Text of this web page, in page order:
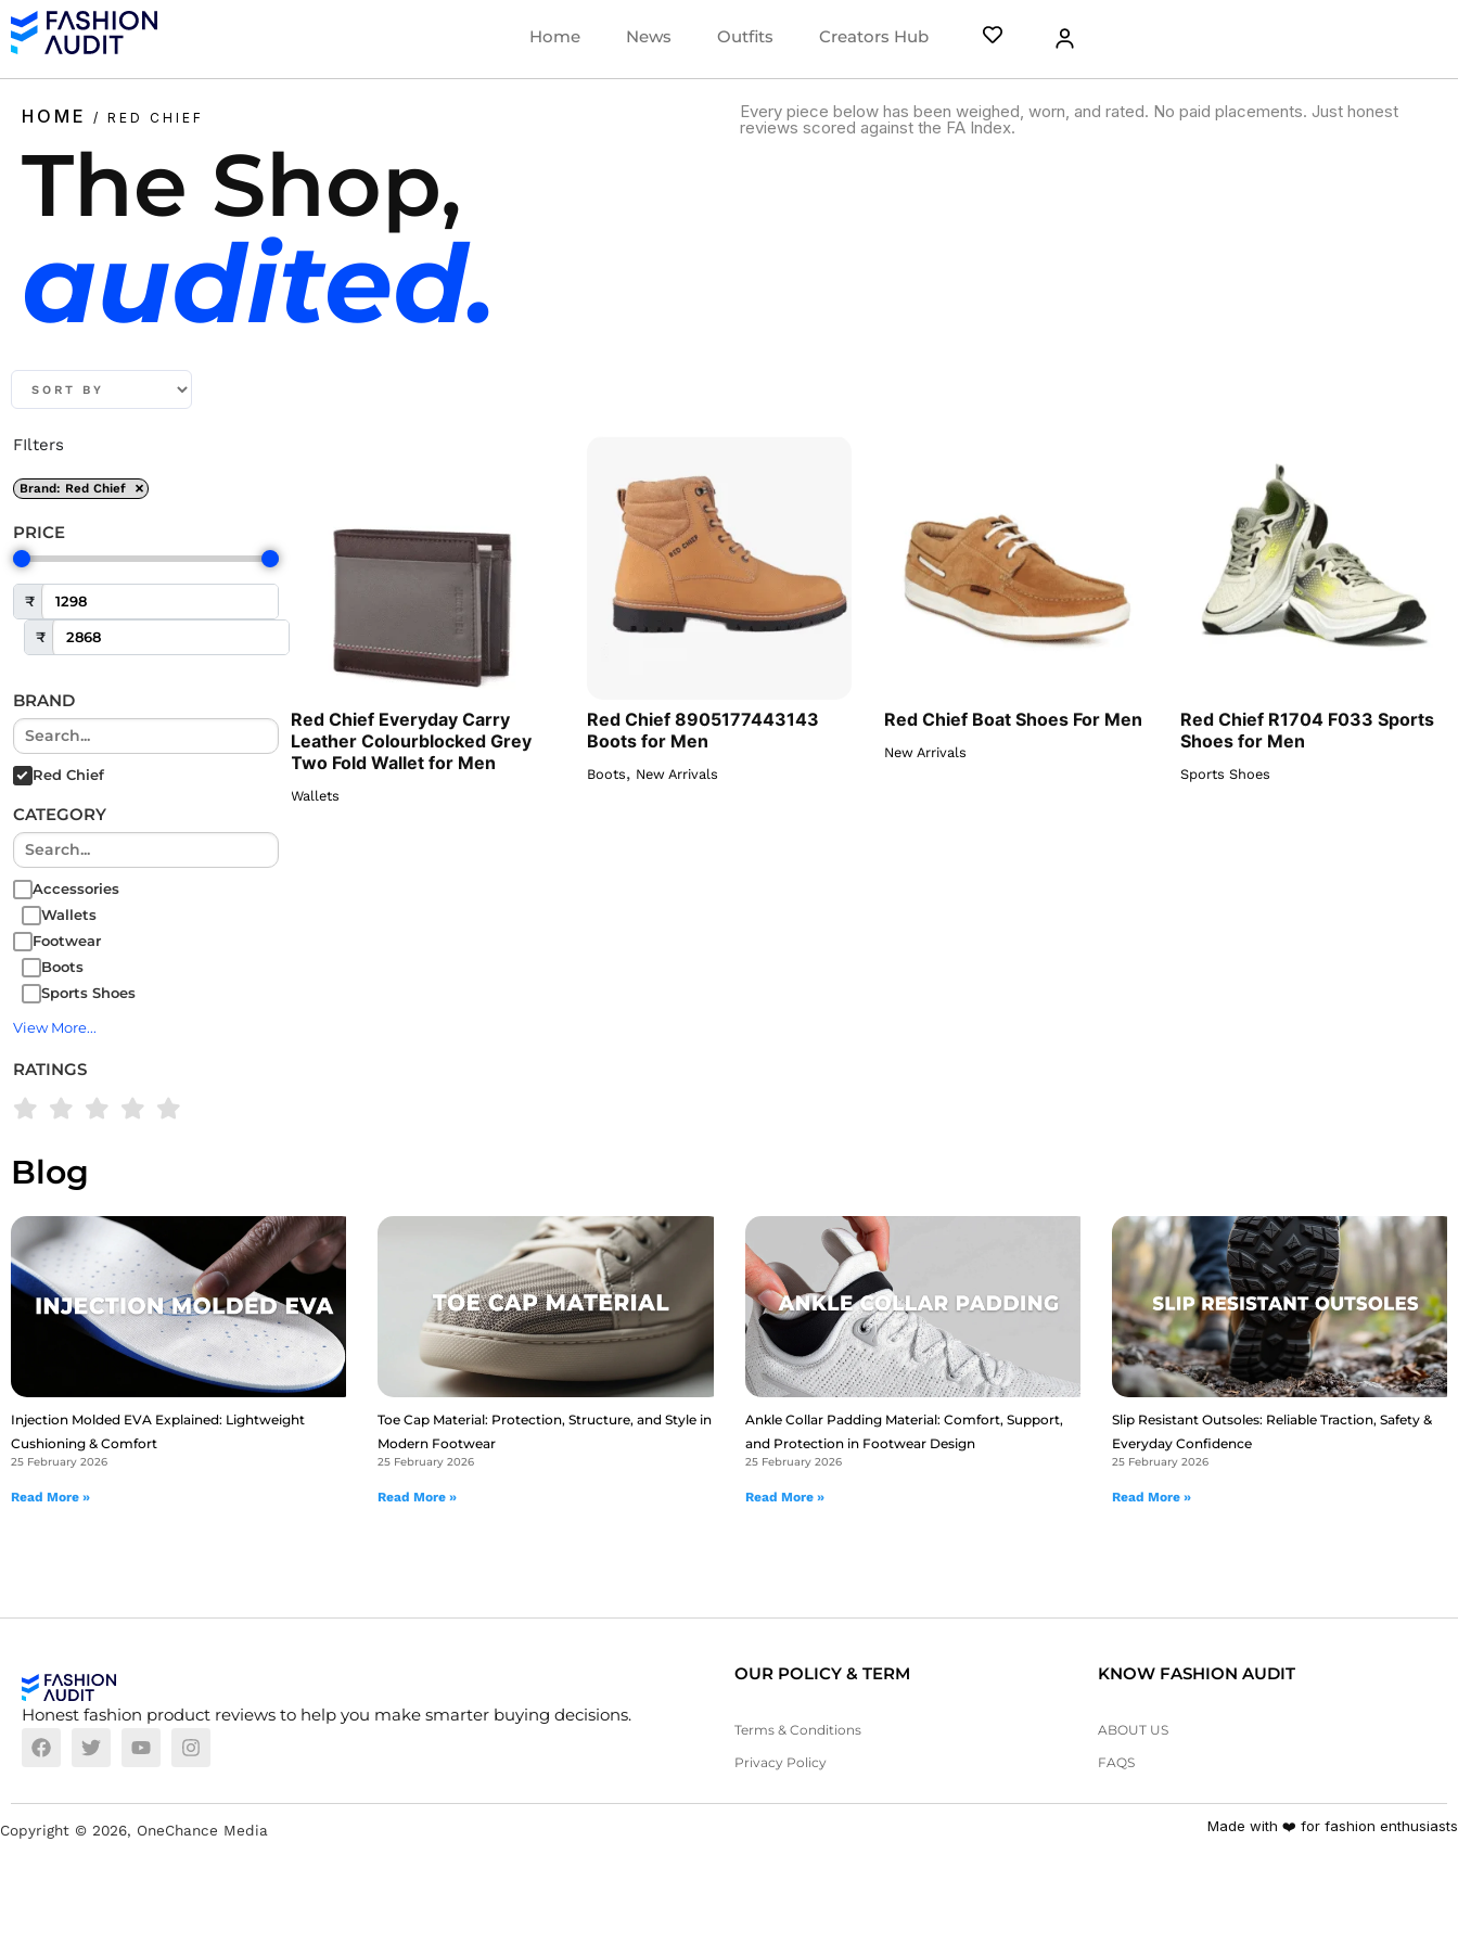
Home News Outfits Creators Hub
HOME / RED CHIEF
The Shop,
audited.
Every piece below has been weighed, worn, and rated. No paid placements. Just honest
reviews scored against the FA Index.
FIlters
Brand: Red Chief ×
PRICE
₹
₹
BRAND
Red Chief
CATEGORY
Accessories
Wallets
Footwear
Boots
Sports Shoes
View More...
RATINGS
Red Chief Everyday Carry
Leather Colourblocked Grey
Two Fold Wallet for Men
Wallets
Red Chief 8905177443143
Boots for Men
Boots, New Arrivals
Red Chief Boat Shoes For Men
New Arrivals
Red Chief R1704 F033 Sports
Shoes for Men
Sports Shoes
Blog
Injection Molded EVA Explained: Lightweight
Cushioning & Comfort
25 February 2026
Read More »
Toe Cap Material: Protection, Structure, and Style in
Modern Footwear
25 February 2026
Read More »
Ankle Collar Padding Material: Comfort, Support,
and Protection in Footwear Design
25 February 2026
Read More »
Slip Resistant Outsoles: Reliable Traction, Safety &
Everyday Confidence
25 February 2026
Read More »
Honest fashion product reviews to help you make smarter buying decisions.
OUR POLICY & TERM
Terms & Conditions
Privacy Policy
KNOW FASHION AUDIT
ABOUT US
FAQS
Copyright © 2026, OneChance Media Made with ❤️ for fashion enthusiasts